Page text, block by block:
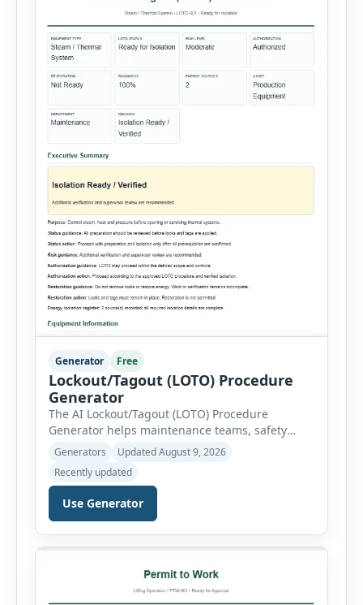
Generator Free
Lockout/Tagout (LOTO) Procedure
Generator
The AI Lockout/Tagout (LOTO) Procedure
Generator helps maintenance teams, safety
professionals and supervisors create structured
hazardous-energy control procedures for
servicing and maintenance activities. The tool
supports electrical equipment, mechanical
equipment, hydraulic systems, pneumatic
process equipment, conveyor systems and
automatically loads relevant hazards, isolation
Generators
Updated August 9, 2026
Recently updated
Use Generator